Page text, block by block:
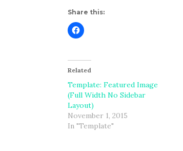
Share this:
Related
Template: Featured Image
(Full Width No Sidebar
Layout)
November 1, 2015
In "Template"